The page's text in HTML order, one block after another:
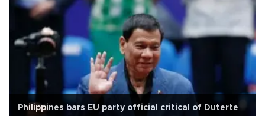
Philippines bars EU party official critical of Duterte